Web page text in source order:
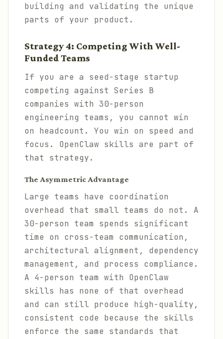
building and validating the unique
parts of your product.
Strategy 4: Competing With Well-
Funded Teams
If you are a seed-stage startup
competing against Series B
companies with 30-person
engineering teams, you cannot win
on headcount. You win on speed and
focus. OpenClaw skills are part of
that strategy.
The Asymmetric Advantage
Large teams have coordination
overhead that small teams do not. A
30-person team spends significant
time on cross-team communication,
architectural alignment, dependency
management, and process compliance.
A 4-person team with OpenClaw
skills has none of that overhead
and can still produce high-quality,
consistent code because the skills
enforce the same standards that